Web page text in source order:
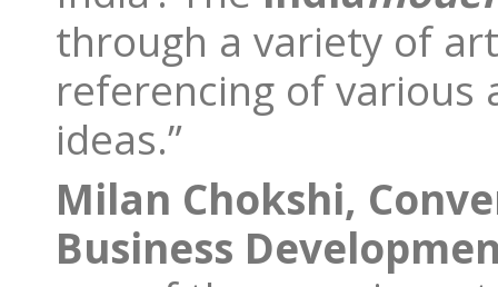
through a variety of
referencing of
ideas.”
Milan Chokshi,
Business